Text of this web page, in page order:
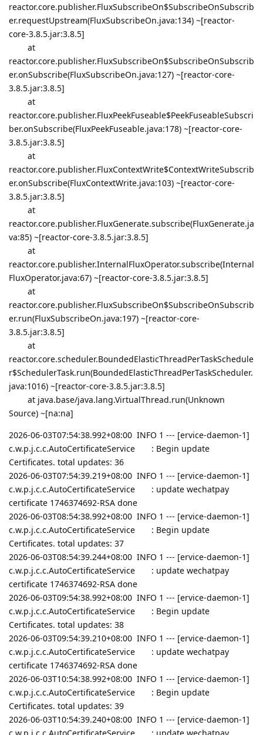
reactor.core.publisher.FluxSubscribeOn$SubscribeOnSubscrib
er.requestUpstream(FluxSubscribeOn.java:134) ~[reactor-
core-3.8.5.jar:3.8.5]
at
reactor.core.publisher.FluxSubscribeOn$SubscribeOnSubscrib
er.onSubscribe(FluxSubscribeOn.java:127) ~[reactor-core-
3.8.5.jar:3.8.5]
at
reactor.core.publisher.FluxPeekFuseable$PeekFuseableSubscri
ber.onSubscribe(FluxPeekFuseable.java:178) ~[reactor-core-
3.8.5.jar:3.8.5]
at
reactor.core.publisher.FluxContextWrite$ContextWriteSubscrib
er.onSubscribe(FluxContextWrite.java:103) ~[reactor-core-
3.8.5.jar:3.8.5]
at
reactor.core.publisher.FluxGenerate.subscribe(FluxGenerate.ja
va:85) ~[reactor-core-3.8.5.jar:3.8.5]
at
reactor.core.publisher.InternalFluxOperator.subscribe(Internal
FluxOperator.java:67) ~[reactor-core-3.8.5.jar:3.8.5]
at
reactor.core.publisher.FluxSubscribeOn$SubscribeOnSubscrib
er.run(FluxSubscribeOn.java:197) ~[reactor-core-
3.8.5.jar:3.8.5]
at
reactor.core.scheduler.BoundedElasticThreadPerTaskSchedule
r$SchedulerTask.run(BoundedElasticThreadPerTaskScheduler.
java:1016) ~[reactor-core-3.8.5.jar:3.8.5]
at java.base/java.lang.VirtualThread.run(Unknown
Source) ~[na:na]
2026-06-03T07:54:38.992+08:00 INFO 1 --- [ervice-daemon-1]
c.w.p.j.c.c.AutoCertificateService : Begin update
Certificates. total updates: 36
2026-06-03T07:54:39.219+08:00 INFO 1 --- [ervice-daemon-1]
c.w.p.j.c.c.AutoCertificateService : update wechatpay
certificate 1746374692-RSA done
2026-06-03T08:54:38.992+08:00 INFO 1 --- [ervice-daemon-1]
c.w.p.j.c.c.AutoCertificateService : Begin update
Certificates. total updates: 37
2026-06-03T08:54:39.244+08:00 INFO 1 --- [ervice-daemon-1]
c.w.p.j.c.c.AutoCertificateService : update wechatpay
certificate 1746374692-RSA done
2026-06-03T09:54:38.992+08:00 INFO 1 --- [ervice-daemon-1]
c.w.p.j.c.c.AutoCertificateService : Begin update
Certificates. total updates: 38
2026-06-03T09:54:39.210+08:00 INFO 1 --- [ervice-daemon-1]
c.w.p.j.c.c.AutoCertificateService : update wechatpay
certificate 1746374692-RSA done
2026-06-03T10:54:38.992+08:00 INFO 1 --- [ervice-daemon-1]
c.w.p.j.c.c.AutoCertificateService : Begin update
Certificates. total updates: 39
2026-06-03T10:54:39.240+08:00 INFO 1 --- [ervice-daemon-1]